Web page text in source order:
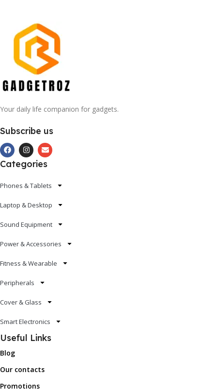
Your daily life companion for gadgets.
Subscribe us
Categories
Phones & Tablets
Laptop & Desktop
Sound Equipment
Power & Accessories
Fitness & Wearable
Peripherals
Cover & Glass
Smart Electronics
Useful Links
Blog
Our contacts
Promotions